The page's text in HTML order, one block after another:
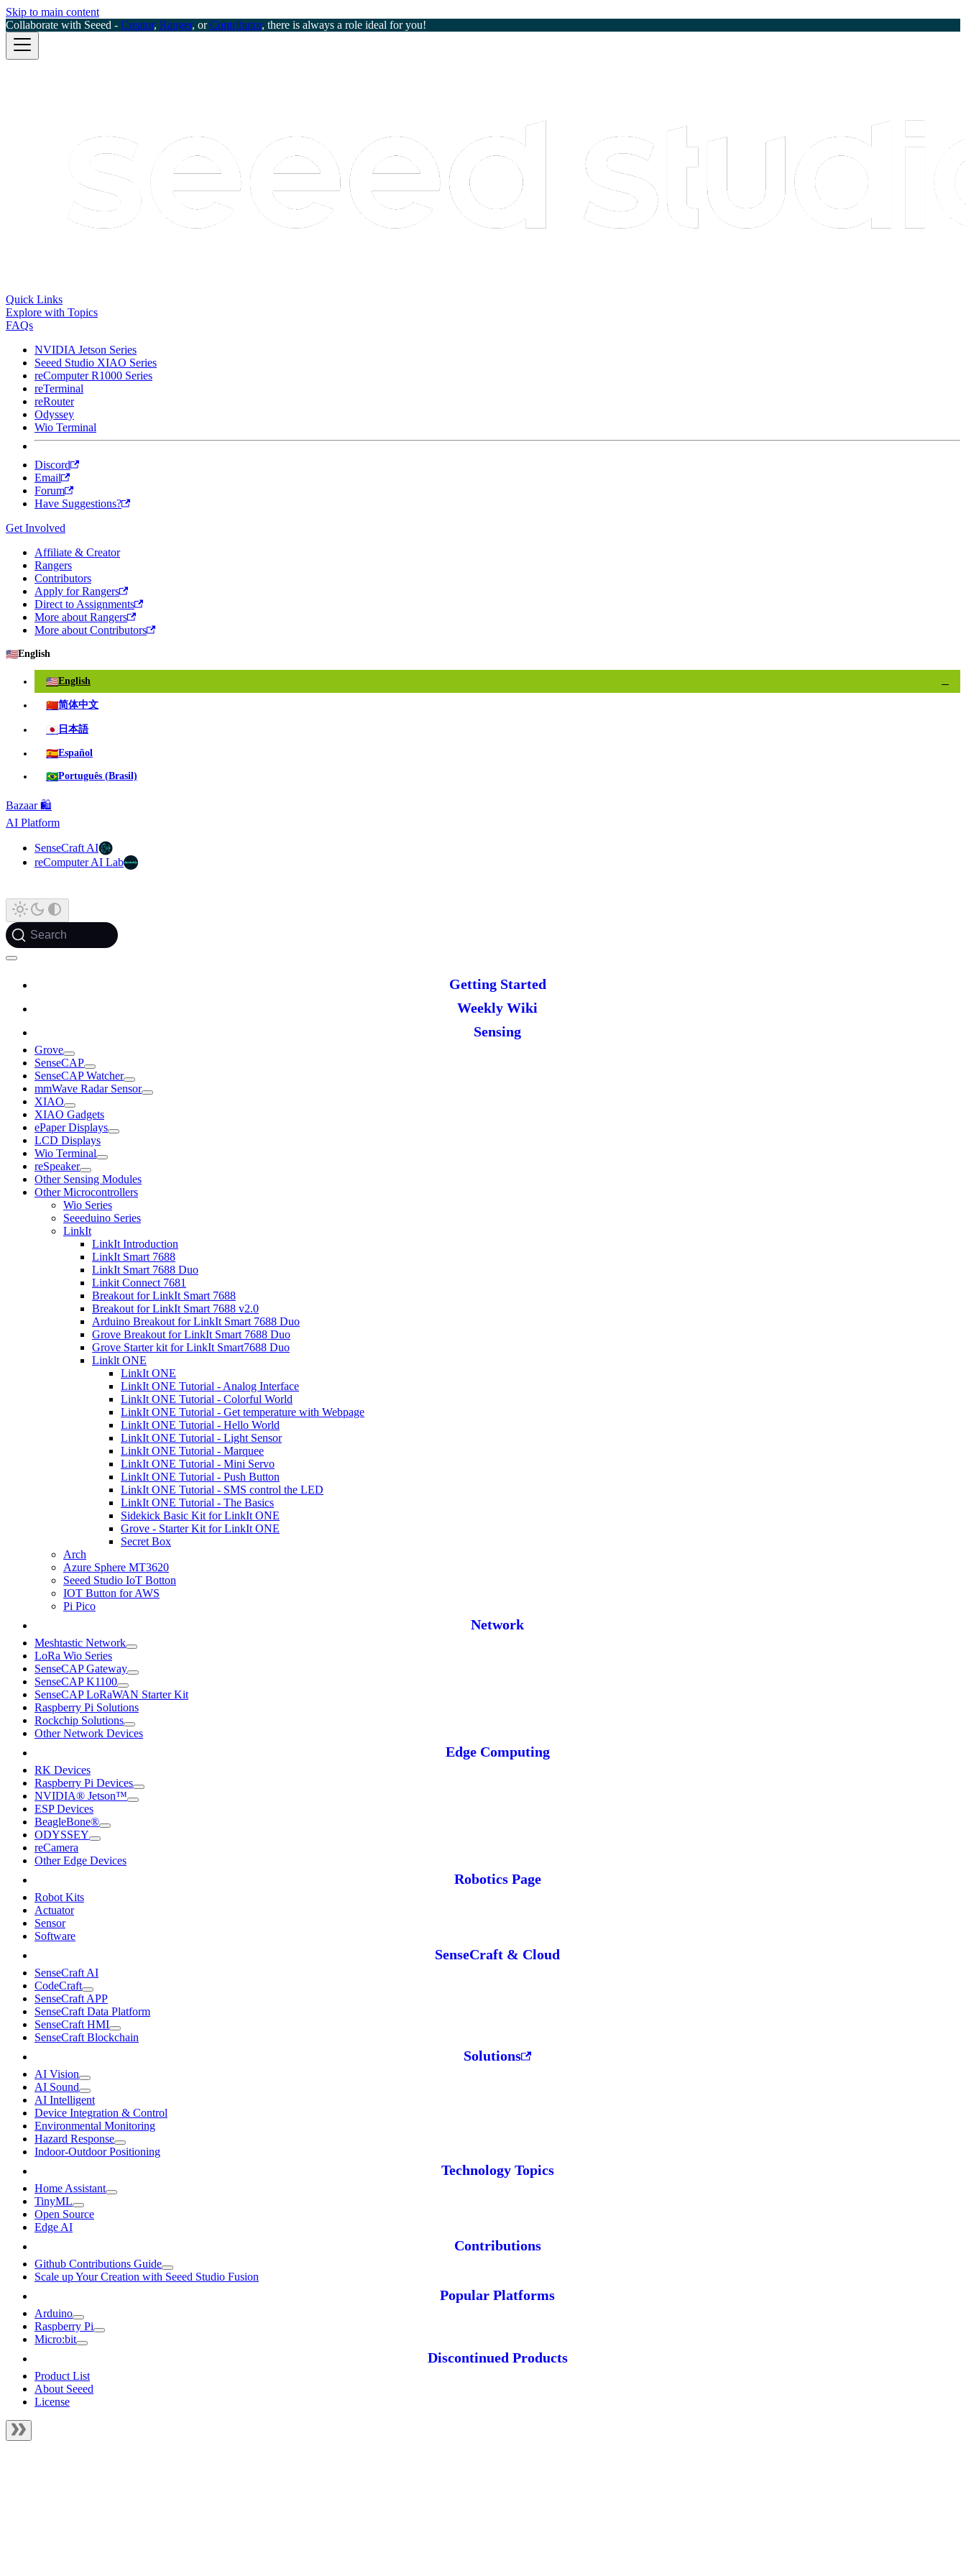
Skip to main content
Collaborate with Seeed - Creator, Ranger, orContributor, there is always a role ideal for you!
Quick Links
Explore with Topics
FAQs
NVIDIA Jetson Series
Seeed Studio XIAO Series
reComputer R1000 Series
reTerminal
reRouter
Odyssey
Wio Terminal
Discord
Email
Forum
Have Suggestions?
Get Involved
Affiliate & Creator
Rangers
Contributors
Apply for Rangers
Direct to Assignments
More about Rangers
More about Contributors
🇺🇸English
🇺🇸English
🇨🇳简体中文
🇯🇵 日本語
🇪🇸Español
🇧🇷Português (Brasil)
Bazaar 🛍️
AI Platform
SenseCraft AI
reComputer AI Lab
Search
Getting Started
Weekly Wiki
Sensing
Grove
SenseCAP
SenseCAP Watcher
mmWave Radar Sensor
XIAO
XIAO Gadgets
ePaper Displays
LCD Displays
Wio Terminal
reSpeaker
Other Sensing Modules
Other Microcontrollers
Wio Series
Seeeduino Series
LinkIt
LinkIt Introduction
LinkIt Smart 7688
LinkIt Smart 7688 Duo
Linkit Connect 7681
Breakout for LinkIt Smart 7688
Breakout for LinkIt Smart 7688 v2.0
Arduino Breakout for LinkIt Smart 7688 Duo
Grove Breakout for LinkIt Smart 7688 Duo
Grove Starter kit for LinkIt Smart7688 Duo
Linklt ONE
LinkIt ONE
LinkIt ONE Tutorial - Analog Interface
LinkIt ONE Tutorial - Colorful World
LinkIt ONE Tutorial - Get temperature with Webpage
LinkIt ONE Tutorial - Hello World
LinkIt ONE Tutorial - Light Sensor
LinkIt ONE Tutorial - Marquee
LinkIt ONE Tutorial - Mini Servo
LinkIt ONE Tutorial - Push Button
LinkIt ONE Tutorial - SMS control the LED
LinkIt ONE Tutorial - The Basics
Sidekick Basic Kit for LinkIt ONE
Grove - Starter Kit for LinkIt ONE
Secret Box
Arch
Azure Sphere MT3620
Seeed Studio IoT Botton
IOT Button for AWS
Pi Pico
Network
Meshtastic Network
LoRa Wio Series
SenseCAP Gateway
SenseCAP K1100
SenseCAP LoRaWAN Starter Kit
Raspberry Pi Solutions
Rockchip Solutions
Other Network Devices
Edge Computing
RK Devices
Raspberry Pi Devices
NVIDIA® Jetson™
ESP Devices
BeagleBone®
ODYSSEY
reCamera
Other Edge Devices
Robotics Page
Robot Kits
Actuator
Sensor
Software
SenseCraft & Cloud
SenseCraft AI
CodeCraft
SenseCraft APP
SenseCraft Data Platform
SenseCraft HMI
SenseCraft Blockchain
Solutions
AI Vision
AI Sound
AI Intelligent
Device Integration & Control
Environmental Monitoring
Hazard Response
Indoor-Outdoor Positioning
Technology Topics
Home Assistant
TinyML
Open Source
Edge AI
Contributions
Github Contributions Guide
Scale up Your Creation with Seeed Studio Fusion
Popular Platforms
Arduino
Raspberry Pi
Micro:bit
Discontinued Products
Product List
About Seeed
License